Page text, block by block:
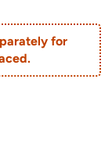
for